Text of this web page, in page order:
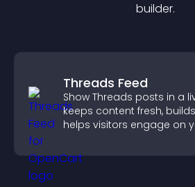
builder.
Threads Feed
Show Threads posts in a
keeps content fresh,
helps visitors engage on